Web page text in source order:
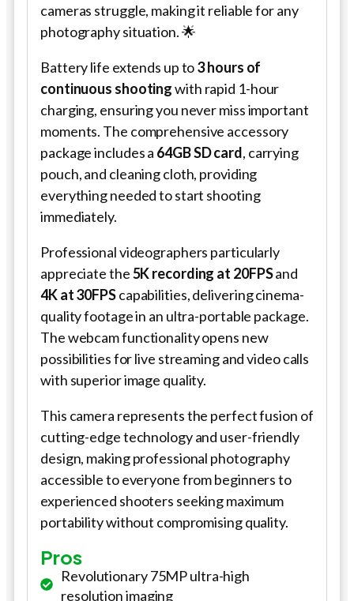
cameras struggle, making it reliable for any
photography situation. 🌟
Battery life extends up to3 hours of
continuous shootingwith rapid 1-hour
charging, ensuring you never miss important
moments. The comprehensive accessory
package includes a 64GB SD card, carrying
pouch, and cleaning cloth, providing
everything needed to start shooting
immediately.
Professional videographers particularly
appreciate the5K recording at 20FPSand
4K at 30FPScapabilities, delivering cinema-
quality footage in an ultra-portable package.
The webcam functionality opens new
possibilities for live streaming and video calls
with superior image quality.
This camera represents the perfect fusion of
cutting-edge technology and user-friendly
design, making professional photography
accessible to everyone from beginners to
experienced shooters seeking maximum
portability without compromising quality.
Pros
Revolutionary 75MP ultra-high
resolution imaging